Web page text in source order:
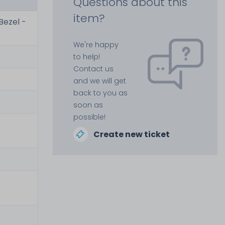
-
item?
We're happy
to help!
Contact us
and we will get
back to you as
soon as
possible!
Create new ticket